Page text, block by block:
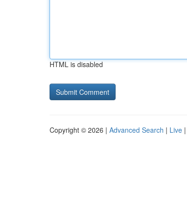
HTML is disabled
Copyright © 2026 | Advanced Search | Live |